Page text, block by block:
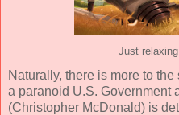
Just
Naturally, there is more to
a paranoid U.S. Government
(Christopher McDonald) is